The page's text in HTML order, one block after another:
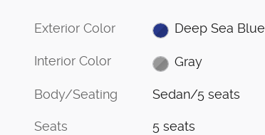
Exterior Color Deep Sea Blue
Interior Color Gray
Body/Seating Sedan/5 seats
Seats 5 seats